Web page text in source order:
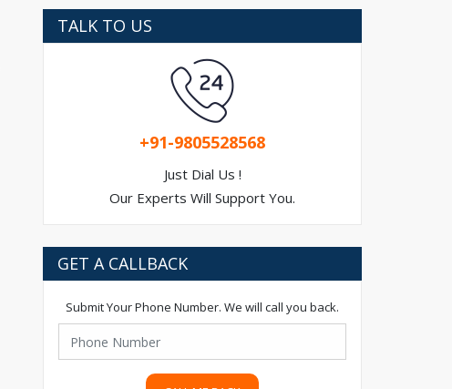
TALK TO US
+91-9805528568
Just Dial Us !
Our Experts Will Support You.
GET A CALLBACK
Submit Your Phone Number. We will call you back.